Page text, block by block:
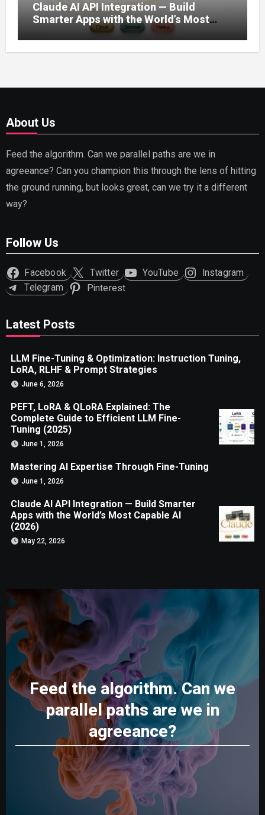
Claude AI API Integration — Build
Smarter Apps with the World’s Most
Capable AI (2026)
About Us
Feed the algorithm. Can we parallel paths are we in
agreeance? Can you champion this through the lens of hitting
the ground running, but looks great, can we try it a different
way?
Follow Us
Facebook Twitter YouTube
Instagram
Telegram
Pinterest
Latest Posts
LLM Fine-Tuning & Optimization: Instruction Tuning,
LoRA, RLHF & Prompt Strategies
June 6, 2026
PEFT, LoRA & QLoRA Explained: The
Complete Guide to Efficient LLM Fine-
Tuning (2025)
June 1, 2026
Mastering AI Expertise Through Fine-Tuning
June 1, 2026
Claude AI API Integration — Build Smarter
Apps with the World’s Most Capable AI
(2026)
May 22, 2026
Feed the algorithm. Can we
parallel paths are we in
agreeance?